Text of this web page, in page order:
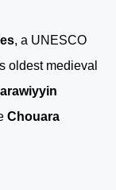
, a UNESCO
oldest medieval
Chouara